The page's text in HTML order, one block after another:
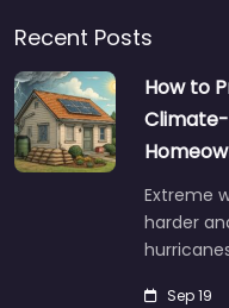
Recent Posts
How to
Extreme
harder
Sep 19